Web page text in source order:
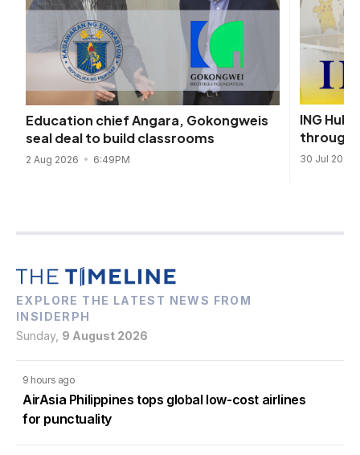
Education chief Angara, Gokongweis
seal deal to build classrooms
2 Aug 2026 6:49PM
ING
through
30 Jul 2026
EXPLORE THE LATEST NEWS FROM
INSIDERPH
Sunday, 9 August 2026
9 hours ago
AirAsia Philippines tops global low-cost airlines
for punctuality